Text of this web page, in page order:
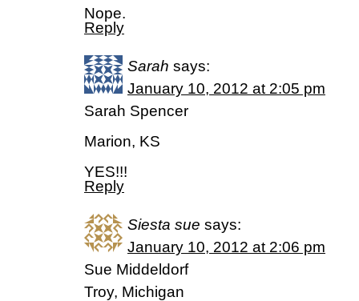
Nope.
Reply
Sarah says:
January 10, 2012 at 2:05 pm
Sarah Spencer
Marion, KS
YES!!!
Reply
Siesta sue says:
January 10, 2012 at 2:06 pm
Sue Middeldorf
Troy, Michigan